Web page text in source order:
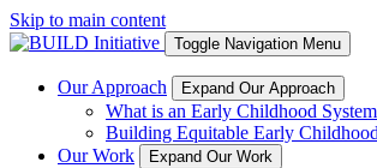
Skip to main content
Toggle Navigation Menu
Our Approach Expand Our Approach
What is an Early Childhood
Building Equitable Early
Our Work
Expand Our Work